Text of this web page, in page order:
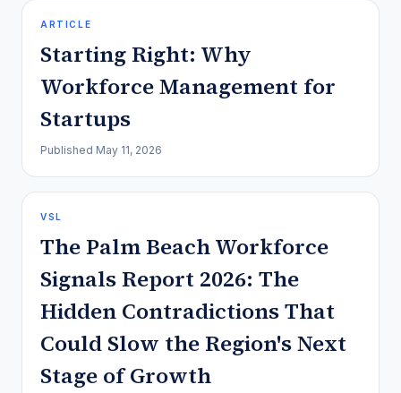
ARTICLE
Starting Right: Why
Workforce Management for
Startups
Published May 11, 2026
VSL
The Palm Beach Workforce
Signals Report 2026: The
Hidden Contradictions That
Could Slow the Region's Next
Stage of Growth